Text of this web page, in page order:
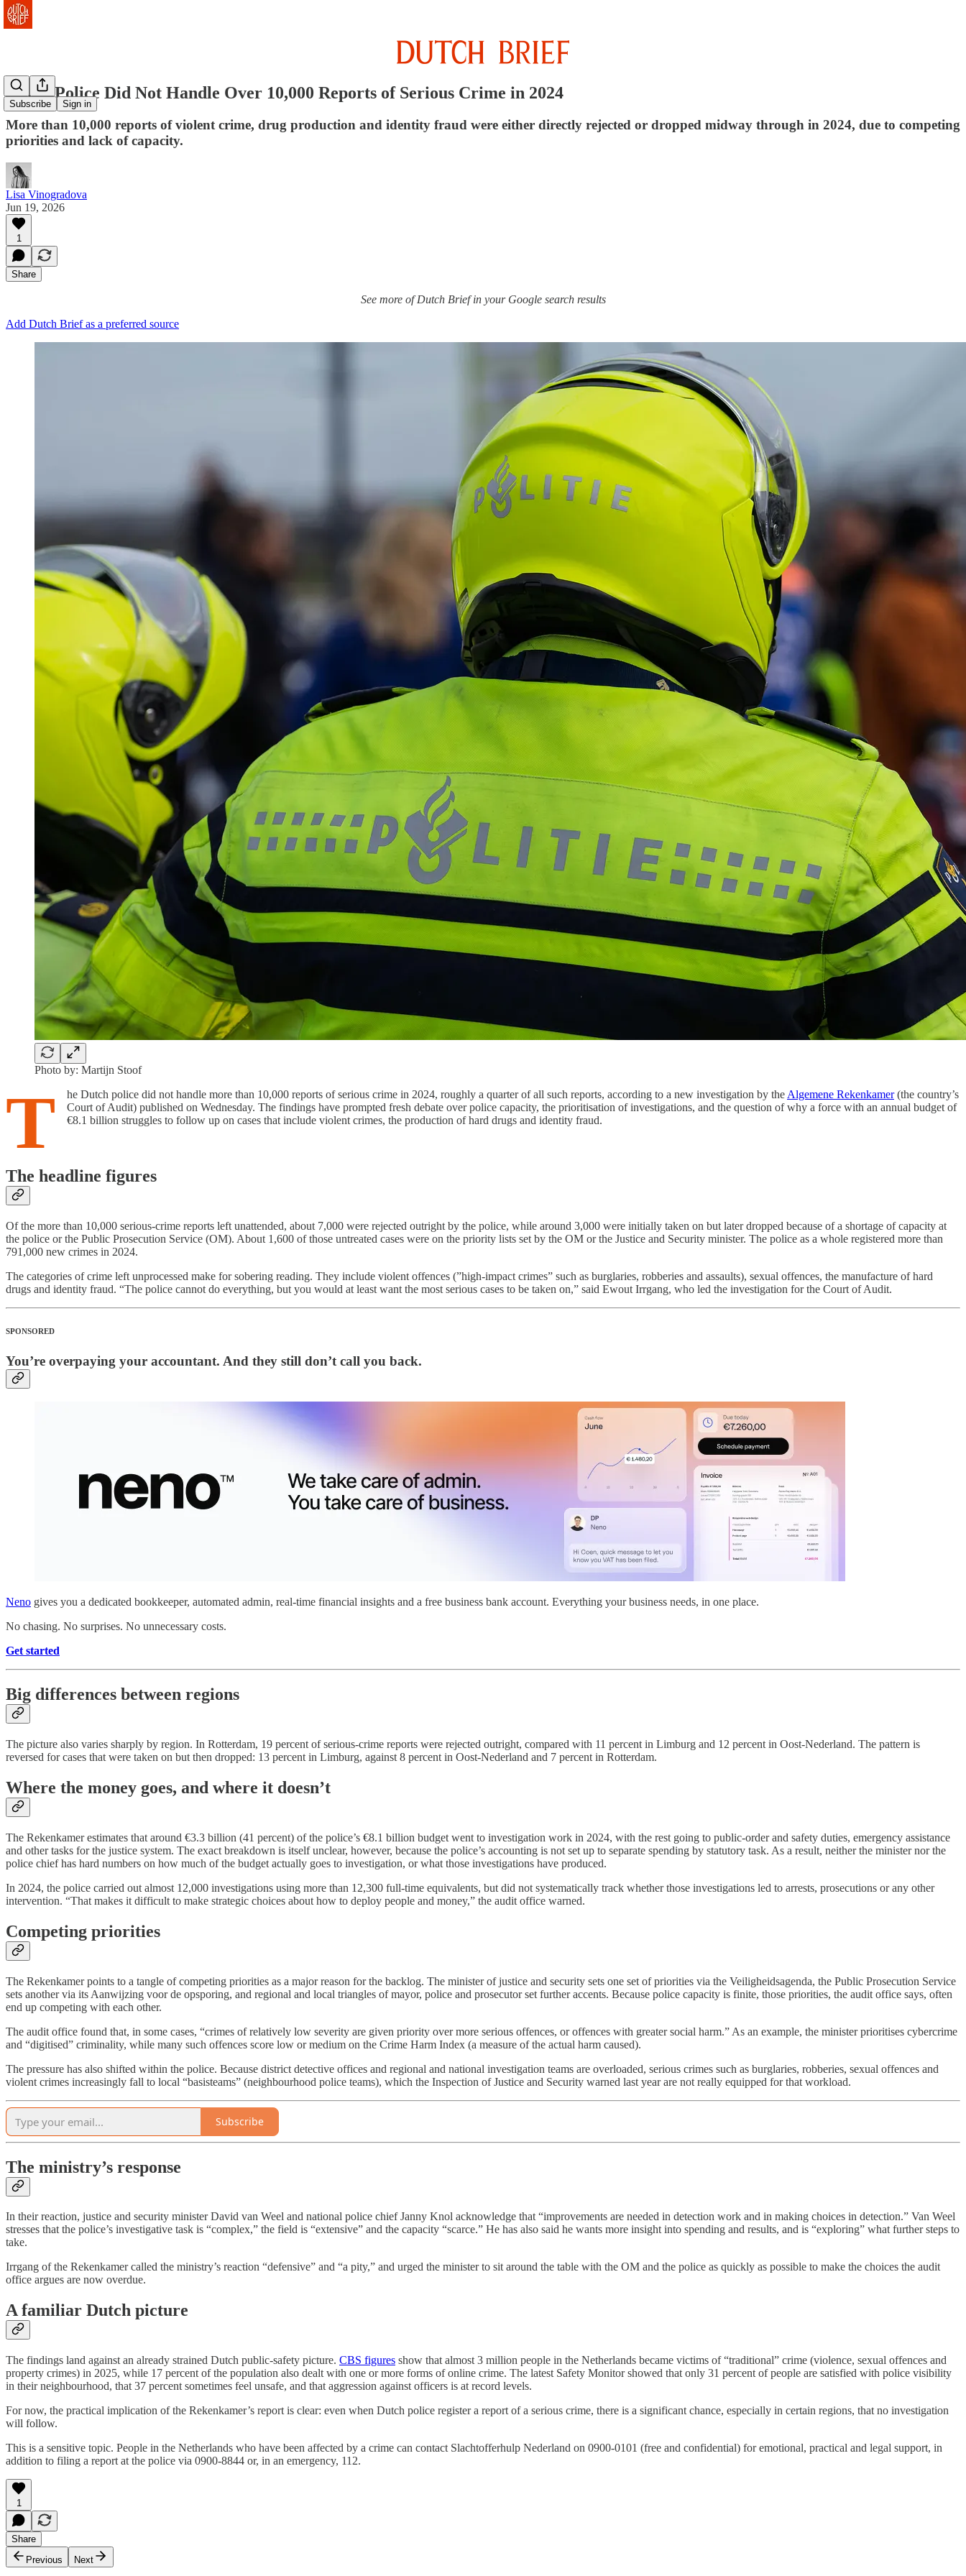
Subscribe Sign in
Dutch Police Did Not Handle Over 10,000 Reports of Serious Crime in 2024
More than 10,000 reports of violent crime, drug production and identity fraud were either directly rejected or dropped midway through in 2024, due to competing
priorities and lack of capacity.
Lisa Vinogradova
Jun 19, 2026
1
Share
See more of Dutch Brief in your Google search results
Add Dutch Brief as a preferred source
Photo by: Martijn Stoof
T he Dutch police did not handle more than 10,000 reports of serious crime in 2024, roughly a quarter of all such reports, according to a new investigation by the Algemene Rekenkamer(the country’s
Court of Audit) published on Wednesday. The findings have prompted fresh debate over police capacity, the prioritisation of investigations, and the question of why a force with an annual budget of
€8.1 billion struggles to follow up on cases that include violent crimes, the production of hard drugs and identity fraud.
The headline figures
Of the more than 10,000 serious-crime reports left unattended, about 7,000 were rejected outright by the police, while around 3,000 were initially taken on but later dropped because of a shortage of capacity at
the police or the Public Prosecution Service (OM). About 1,600 of those untreated cases were on the priority lists set by the OM or the Justice and Security minister. The police as a whole registered more than
791,000 new crimes in 2024.
The categories of crime left unprocessed make for sobering reading. They include violent offences (”high-impact crimes” such as burglaries, robberies and assaults), sexual offences, the manufacture of hard
drugs and identity fraud. “The police cannot do everything, but you would at least want the most serious cases to be taken on,” said Ewout Irrgang, who led the investigation for the Court of Audit.
SPONSORED
You’re overpaying your accountant. And they still don’t call you back.
Neno gives you a dedicated bookkeeper, automated admin, real-time financial insights and a free business bank account. Everything your business needs, in one place.
No chasing. No surprises. No unnecessary costs.
Get started
Big differences between regions
The picture also varies sharply by region. In Rotterdam, 19 percent of serious-crime reports were rejected outright, compared with 11 percent in Limburg and 12 percent in Oost-Nederland. The pattern is
reversed for cases that were taken on but then dropped: 13 percent in Limburg, against 8 percent in Oost-Nederland and 7 percent in Rotterdam.
Where the money goes, and where it doesn’t
The Rekenkamer estimates that around €3.3 billion (41 percent) of the police’s €8.1 billion budget went to investigation work in 2024, with the rest going to public-order and safety duties, emergency assistance
and other tasks for the justice system. The exact breakdown is itself unclear, however, because the police’s accounting is not set up to separate spending by statutory task. As a result, neither the minister nor the
police chief has hard numbers on how much of the budget actually goes to investigation, or what those investigations have produced.
In 2024, the police carried out almost 12,000 investigations using more than 12,300 full-time equivalents, but did not systematically track whether those investigations led to arrests, prosecutions or any other
intervention. “That makes it difficult to make strategic choices about how to deploy people and money,” the audit office warned.
Competing priorities
The Rekenkamer points to a tangle of competing priorities as a major reason for the backlog. The minister of justice and security sets one set of priorities via the Veiligheidsagenda, the Public Prosecution Service
sets another via its Aanwijzing voor de opsporing, and regional and local triangles of mayor, police and prosecutor set further accents. Because police capacity is finite, those priorities, the audit office says, often
end up competing with each other.
The audit office found that, in some cases, “crimes of relatively low severity are given priority over more serious offences, or offences with greater social harm.” As an example, the minister prioritises cybercrime
and “digitised” criminality, while many such offences score low or medium on the Crime Harm Index (a measure of the actual harm caused).
The pressure has also shifted within the police. Because district detective offices and regional and national investigation teams are overloaded, serious crimes such as burglaries, robberies, sexual offences and
violent crimes increasingly fall to local “basisteams” (neighbourhood police teams), which the Inspection of Justice and Security warned last year are not really equipped for that workload.
Subscribe
The ministry’s response
In their reaction, justice and security minister David van Weel and national police chief Janny Knol acknowledge that “improvements are needed in detection work and in making choices in detection.” Van Weel
stresses that the police’s investigative task is “complex,” the field is “extensive” and the capacity “scarce.” He has also said he wants more insight into spending and results, and is “exploring” what further steps to
take.
Irrgang of the Rekenkamer called the ministry’s reaction “defensive” and “a pity,” and urged the minister to sit around the table with the OM and the police as quickly as possible to make the choices the audit
office argues are now overdue.
A familiar Dutch picture
The findings land against an already strained Dutch public-safety picture. CBS figures show that almost 3 million people in the Netherlands became victims of “traditional” crime (violence, sexual offences and
property crimes) in 2025, while 17 percent of the population also dealt with one or more forms of online crime. The latest Safety Monitor showed that only 31 percent of people are satisfied with police visibility
in their neighbourhood, that 37 percent sometimes feel unsafe, and that aggression against officers is at record levels.
For now, the practical implication of the Rekenkamer’s report is clear: even when Dutch police register a report of a serious crime, there is a significant chance, especially in certain regions, that no investigation
will follow.
This is a sensitive topic. People in the Netherlands who have been affected by a crime can contact Slachtofferhulp Nederland on 0900-0101 (free and confidential) for emotional, practical and legal support, in
addition to filing a report at the police via 0900-8844 or, in an emergency, 112.
1
Share
Previous
Next